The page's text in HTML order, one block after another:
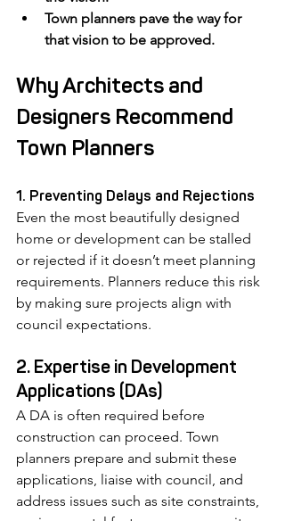
Town planners pave the way for
that vision to be approved.
Why Architects and
Designers Recommend
Town Planners
1. Preventing Delays and Rejections
Even the most beautifully designed
home or development can be stalled
or rejected if it doesn’t meet planning
requirements. Planners reduce this risk
by making sure projects align with
council expectations.
2. Expertise in Development
Applications (DAs)
A DA is often required before
construction can proceed. Town
planners prepare and submit these
applications, liaise with council, and
address issues such as site constraints,